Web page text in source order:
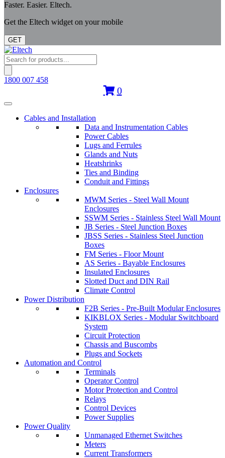
Faster. Easier. Eltech.
Get the Eltech widget on your mobile
GET
Products
search
1800 007 458
0
Cables and Installation
Data and Instrumentation Cables
Power Cables
Lugs and Ferrules
Glands and Nuts
Heatshrinks
Ties and Binding
Conduit and Fittings
Enclosures
MWM Series - Steel Wall Mount
Enclosures
SSWM Series - Stainless Steel Wall Mount
JB Series - Steel Junction Boxes
JBSS Series - Stainless Steel Junction
Boxes
FM Series - Floor Mount
AS Series - Bayable Enclosures
Insulated Enclosures
Slotted Duct and DIN Rail
Climate Control
Power Distribution
F2B Series - Pre-Built Modular Enclosures
KIKBLOX Series - Modular Switchboard
System
Circuit Protection
Chassis and Buscombs
Plugs and Sockets
Automation and Control
Terminals
Operator Control
Motor Protection and Control
Relays
Control Devices
Power Supplies
Power Quality
Unmanaged Ethernet Switches
Meters
Current Transformers